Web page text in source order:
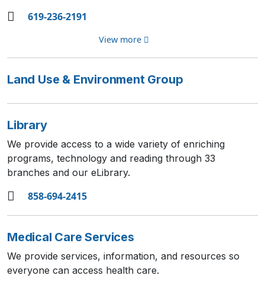
619-236-2191
View more
Land Use & Environment Group
Library
We provide access to a wide variety of enriching
programs, technology and reading through 33
branches and our eLibrary.
858-694-2415
Medical Care Services
We provide services, information, and resources so
everyone can access health care.